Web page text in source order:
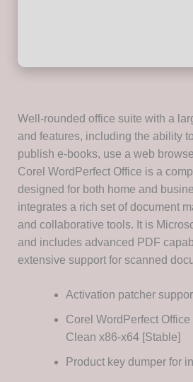
Well-rounded office suite with a
and features, including the ability
publish e-books, use a web
Corel WordPerfect Office is a
designed for both home and
integrates a rich set of document
and collaborative tools. It is
and includes advanced PDF
extensive support for scanned
Activation patcher
Corel WordPerfect
Clean x86-x64 [Stable]
Product key dumper for